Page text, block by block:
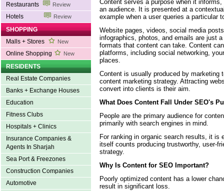
Restaurants
Review
Hotels Review
SHOPPING
Malls + Stores
New
Online Shopping New
RESIDENTS
Real Estate Companies
Banks + Exchange Houses
Education
Fitness Clubs
Hospitals + Clinics
Insurance Companies &
Agents In Sharjah
Sea Port & Freezones
Construction Companies
Automotive
Content serves a purpose when it
an audience. It is presented at a
example when a user queries a particular
Website pages, videos, social media
infographics, photos, and emails are just
formats that content can take. Content
platforms, including social networking,
places.
Content is usually produced by marketing
content marketing strategy. Attracting
convert into clients is their aim.
What Does Content Fall Under SEO's
People are the primary audience for
primarily with search engines in mind.
For ranking in organic search results, it is
itself counts producing trustworthy, user-
strategy.
Why Is Content for SEO Important?
Poorly optimized content has a lower
result in significant loss.